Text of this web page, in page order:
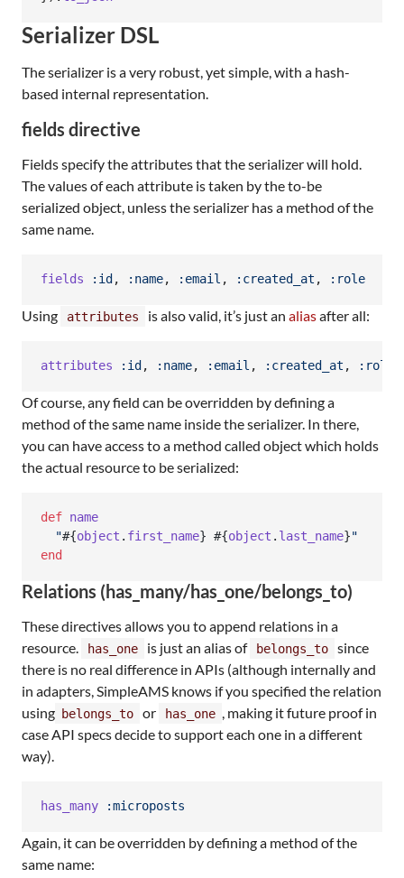
Serializer DSL
The serializer is a very robust, yet simple, with a hash-
based internal representation.
fields directive
Fields specify the attributes that the serializer will hold.
The values of each attribute is taken by the to-be
serialized object, unless the serializer has a method of the
same name.
fields :id , :name, :email , :created_at , :role
Using attributes is also valid, it’s just an aliasafter all:
attributes :id , :name, :email , :created_at , :role
Of course, any field can be overridden by defining a
method of the same name inside the serializer. In there,
you can have access to a method called object which holds
the actual resource to be serialized:
def name
"#{object . first_name} #{object . last_name}"
end
Relations (has_many/has_one/belongs_to)
These directives allows you to append relations in a
resource.
has_one is just an alias of belongs_to
since
there is no real difference in APIs (although internally and
in adapters, SimpleAMS knows if you specified the relation
using belongs_to or has_one , making it future proof in
case API specs decide to support each one in a different
way).
has_many :microposts
Again, it can be overridden by defining a method of the
same name: